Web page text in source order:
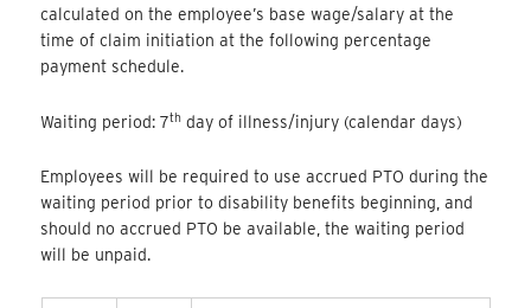
calculated on the employee’s base wage/salary at the
time of claim initiation at the following percentage
payment schedule.
Waiting period: 7th day of illness/injury (calendar days)
Employees will be required to use accrued PTO during the
waiting period prior to disability benefits beginning, and
should no accrued PTO be available, the waiting period
will be unpaid.